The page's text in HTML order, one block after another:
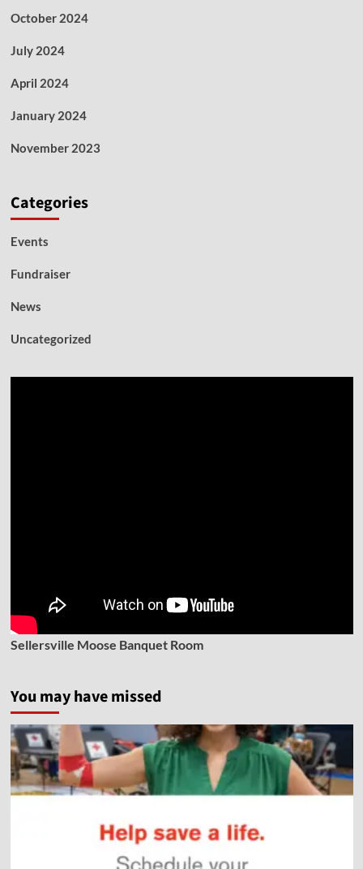
October 2024
July 2024
April 2024
January 2024
November 2023
Categories
Events
Fundraiser
News
Uncategorized
Sellersville Moose Banquet Room
You may have missed